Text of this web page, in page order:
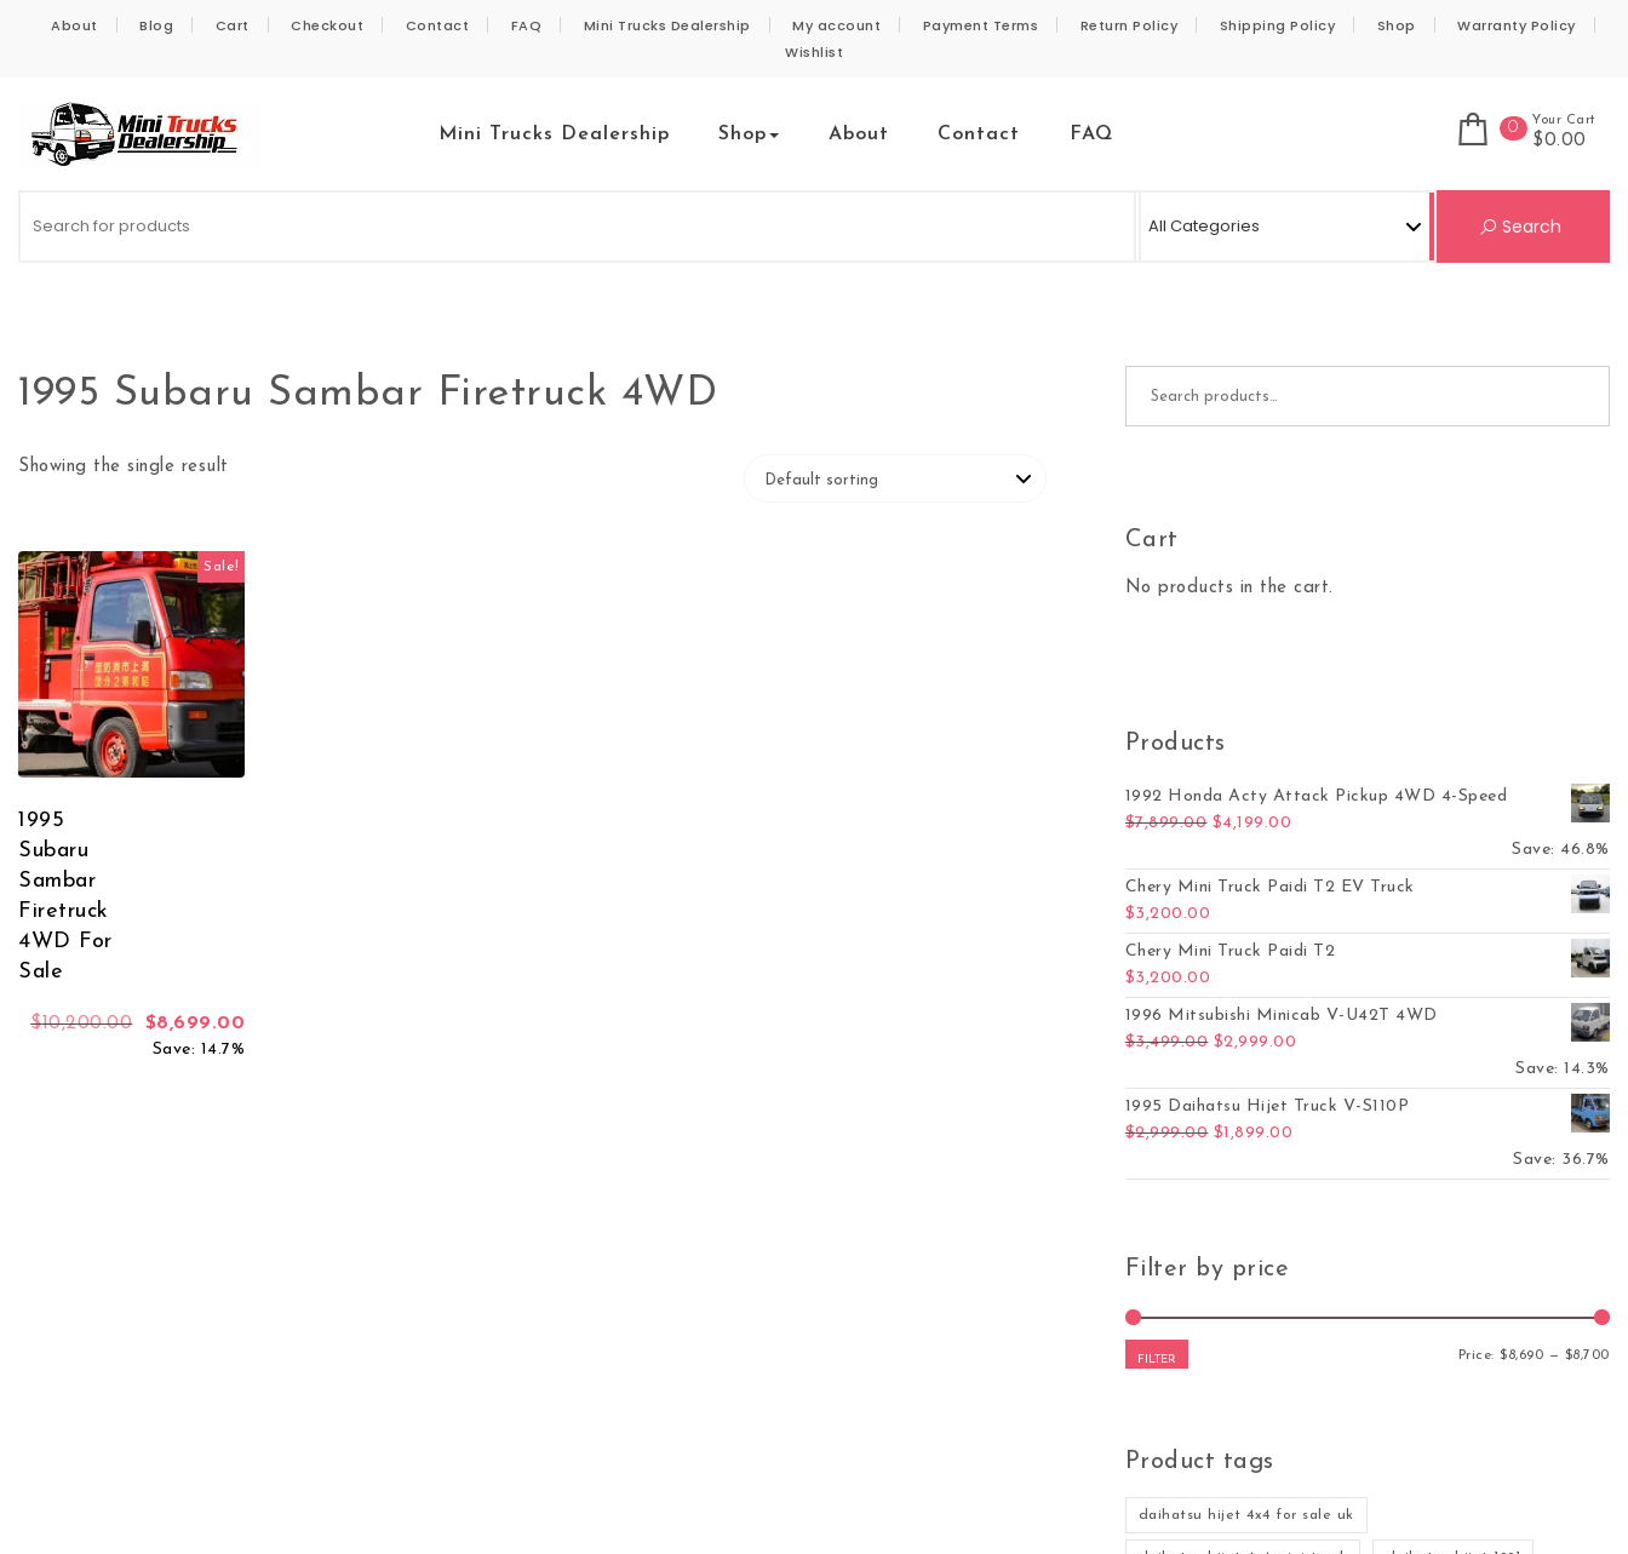
About Blog Cart Checkout Contact FAQ Mini Trucks Dealership My account Payment Terms Return Policy Shipping Policy Shop
Warranty Policy
Wishlist
Mini Trucks Dealership Shop About Contact FAQ 0 Your Cart
$0.00
Search
1995 Subaru Sambar Firetruck 4WD
Showing the single result
Sale!
1995
Subaru
Sambar
Firetruck
4WD For
Sale
$10,200.00 Original price was: $10,200.00.
$8,699.00
Save: 14.7%
Cart
No products in the cart.
Products
1992 Honda Acty Attack Pickup 4WD 4-Speed
$7,899.00 Original price was: $7,899.00.
$4,199.00
Save: 46.8%
Chery Mini Truck Paidi T2 EV Truck
$3,200.00
Chery Mini Truck Paidi T2
$3,200.00
1996 Mitsubishi Minicab V-U42T 4WD
$3,499.00 Original price was: $3,499.00.
$2,999.00
Save: 14.3%
1995 Daihatsu Hijet Truck V-S110P
$2,999.00 Original price was: $2,999.00.
$1,899.00
Save: 36.7%
Filter by price
FILTER Price:$8,690 — $8,700
Product tags
daihatsu hijet 4x4 for sale uk